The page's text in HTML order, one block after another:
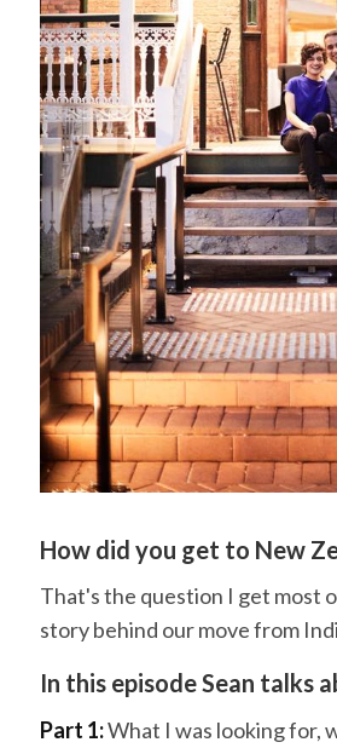
How did you get to New
That's the question I get most
story behind our move from
In this episode Sean talks
Part 1:What I was looking for,